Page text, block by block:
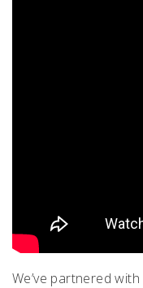
We’ve partnered with